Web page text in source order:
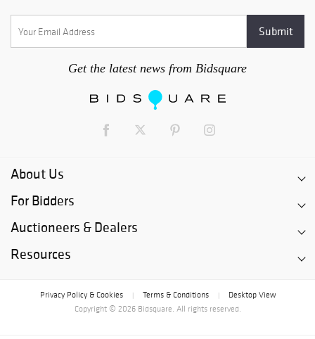
Get the latest news from Bidsquare
About Us
For Bidders
Auctioneers & Dealers
Resources
Privacy Policy & Cookies Terms & Conditions
Desktop View
Copyright © 2026 Bidsquare. All rights reserved.